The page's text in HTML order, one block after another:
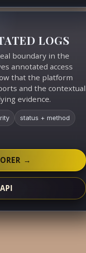
LOGS
boundary in the
annotated access
that the platform
and the contextual
evidence.
status + method
→